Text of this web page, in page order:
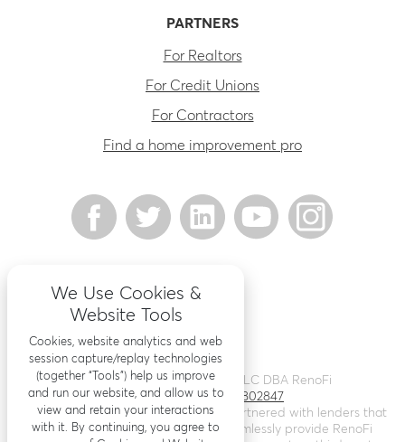
PARTNERS
For Realtors
For Credit Unions
For Contractors
Find a home improvement pro
© 2026Renovation Finance LLC DBA RenoFi
Licensing - NMLS # 1802847
RenoFi is not a lender, rather we’ve partnered with lenders that
leverage RenoFi’s technology to seamlessly provide RenoFi
We Use Cookies &
Website Tools
Cookies, website analytics and web
session capture/replay technologies
(together “Tools”) help us improve
and run our website, and allow us to
view and retain your interactions
with it. By continuing, you agree to